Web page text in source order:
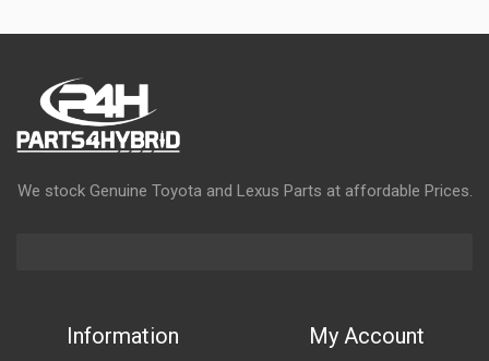
We stock Genuine Toyota and Lexus Parts at affordable Prices.
Information My Account